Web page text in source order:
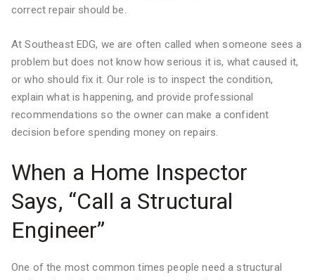
correct repair should be.
At Southeast EDG, we are often called when someone sees a
problem but does not know how serious it is, what caused it,
or who should fix it. Our role is to inspect the condition,
explain what is happening, and provide professional
recommendations so the owner can make a confident
decision before spending money on repairs.
When a Home Inspector
Says, “Call a Structural
Engineer”
One of the most common times people need a structural